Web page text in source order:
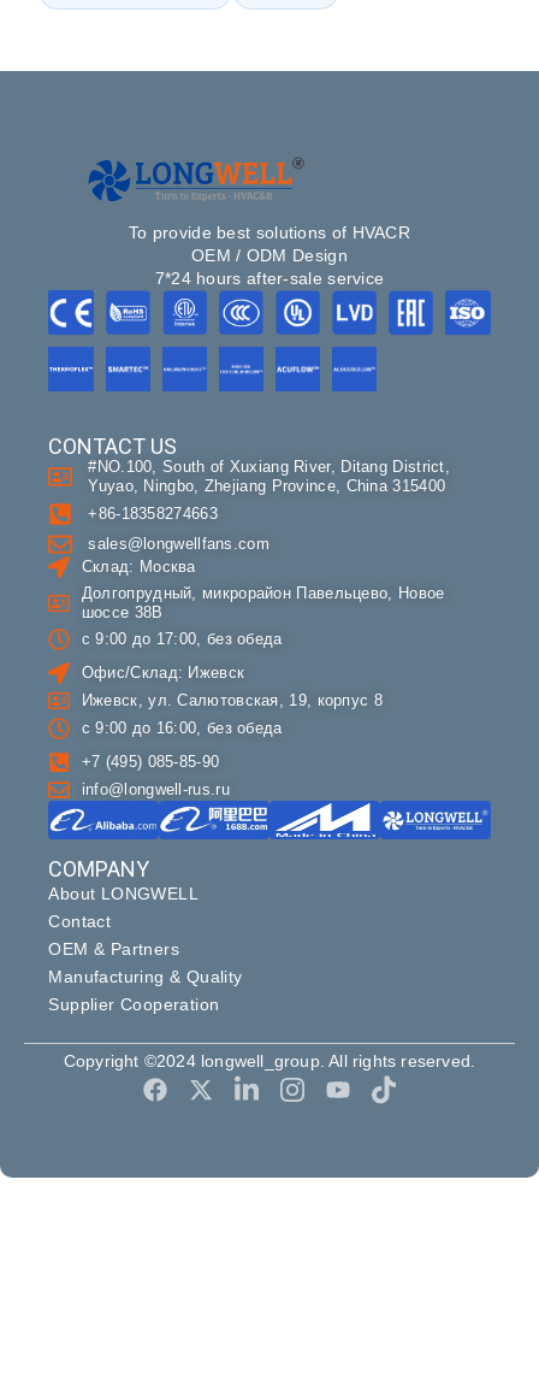
To provide best solutions of HVACR
OEM / ODM Design
7*24 hours after-sale service
COMPANY
About LONGWELL
Contact
OEM & Partners
Manufacturing & Quality
Supplier Cooperation
CONTACT US
#NO.100, South of Xuxiang River, Ditang District,
Yuyao, Ningbo, Zhejiang Province, China 315400
+86-18358274663
sales@longwellfans.com
Склад: Москва
Долгопрудный, микрорайон Павельцево, Новое
шоссе 38В
с 9:00 до 17:00, без обеда
Офис/Склад: Ижевск
Ижевск, ул. Салютовская, 19, корпус 8
с 9:00 до 16:00, без обеда
+7 (495) 085-85-90
info@longwell-rus.ru
Copyright ©2024 longwell_group. All rights reserved.